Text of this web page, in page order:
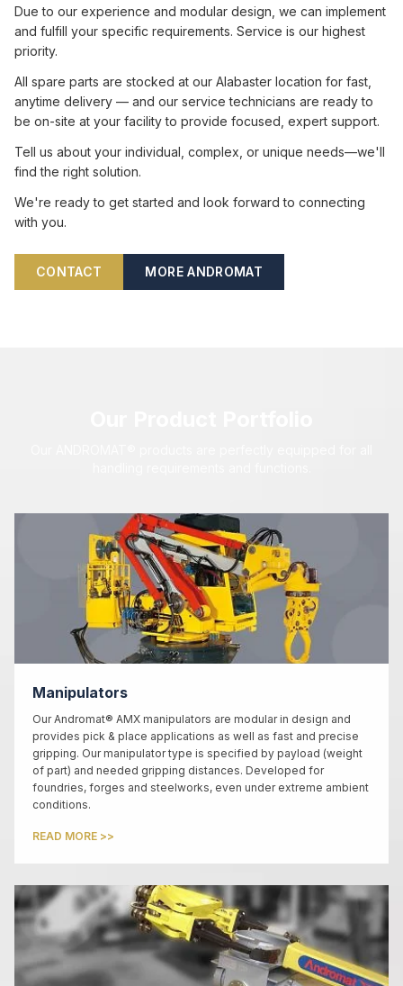
Due to our experience and modular design, we can implement
and fulfill your specific requirements. Service is our highest
priority.
All spare parts are stocked at our Alabaster location for fast,
anytime delivery — and our service technicians are ready to
be on-site at your facility to provide focused, expert support.
Tell us about your individual, complex, or unique needs—we'll
find the right solution.
We're ready to get started and look forward to connecting
with you.
CONTACT MORE ANDROMAT
Manipulators
Our Andromat® AMX manipulators are modular in design and
provides pick & place applications as well as fast and precise
gripping. Our manipulator type is specified by payload (weight
of part) and needed gripping distances. Developed for
foundries, forges and steelworks, even under extreme ambient
conditions.
READ MORE >>